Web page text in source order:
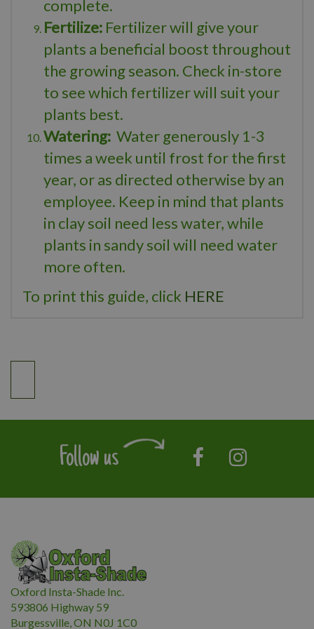
complete.
Fertilize: Fertilizer will give your
plants a beneficial boost throughout
the growing season. Check in-store
to see which fertilizer will suit your
plants best.
Watering: Water generously 1-3
times a week until frost for the first
year, or as directed otherwise by an
employee. Keep in mind that plants
in clay soil need less water, while
plants in sandy soil will need water
more often.
To print this guide, click HERE
Follow us
Oxford Insta-Shade Inc.
593806 Highway 59
Burgessville, ON N0J 1C0